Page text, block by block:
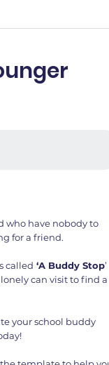
who have nobody to
for a friend.
called ‘A Buddy Stop’
can visit to find a
your school buddy